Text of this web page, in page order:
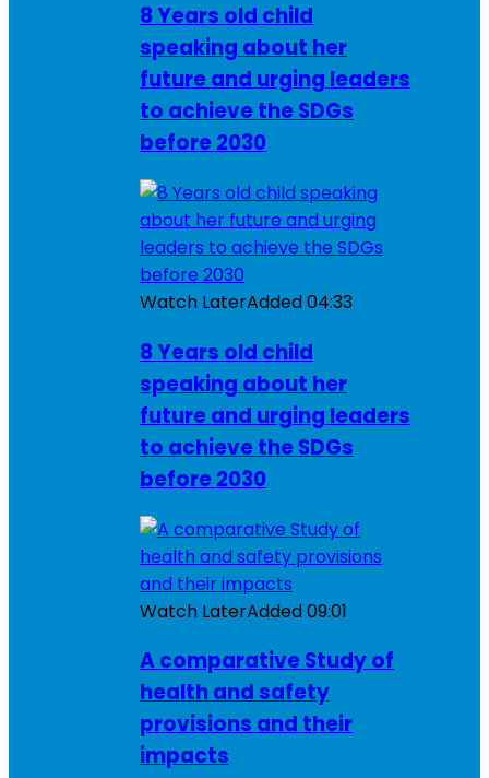
8 Years old child
speaking about her
future and urging leaders
to achieve the SDGs
before 2030
Watch LaterAdded04:33
8 Years old child
speaking about her
future and urging leaders
to achieve the SDGs
before 2030
Watch LaterAdded09:01
A comparative Study of
health and safety
provisions and their
impacts